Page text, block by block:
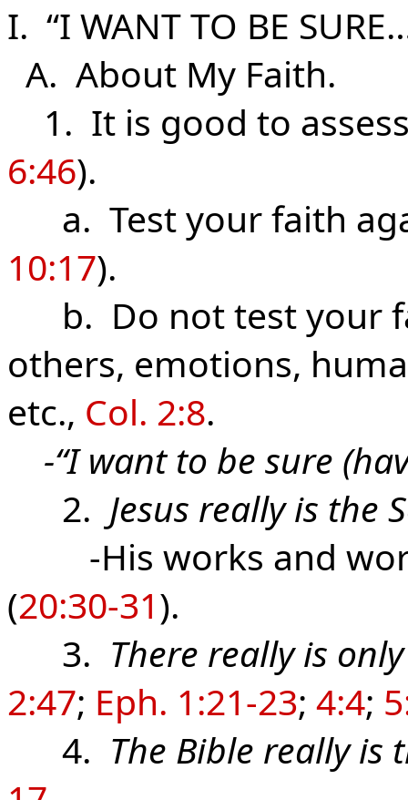
I. “I WANT TO BE
A. About My Faith.
1. It is good to
6:46).
a. Test your faith
10:17).
b. Do not test your
others, emotions,
etc., Col. 2:8.
-“I want to be sure
2. Jesus really is the
-His works and
(20:30-31).
3. There really is
2:47; Eph. 1:21-23; 4:4;
4. The Bible really is